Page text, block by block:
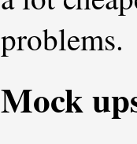
problems.
Mock